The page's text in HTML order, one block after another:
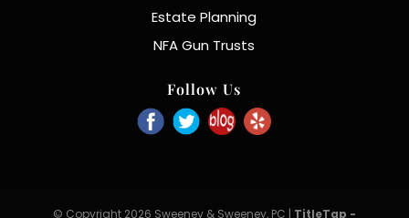
Estate Planning
NFA Gun Trusts
Follow Us
© Copyright 2026 Sweeney & Sweeney, PC | TitleTap -